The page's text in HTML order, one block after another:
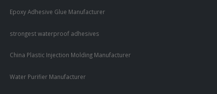
Epoxy Adhesive Glue Manufacturer
strongest waterproof adhesives
China Plastic Injection Molding Manufacturer
Water Purifier Manufacturer